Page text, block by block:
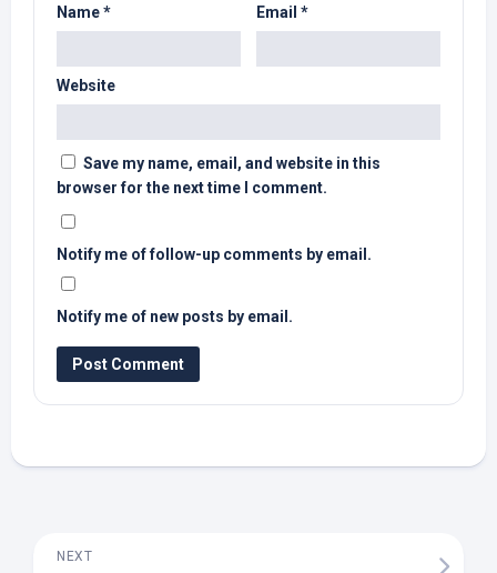
Name* Email *
Website
Save my name, email, and website in this
browser for the next time I comment.
Notify me of follow-up comments by email.
Notify me of new posts by email.
NEXT